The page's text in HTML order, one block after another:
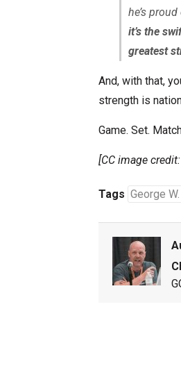
he’s
it’s the
greatest
And, with that,
strength is
Game. Set.
[CC image credit:
Tags George